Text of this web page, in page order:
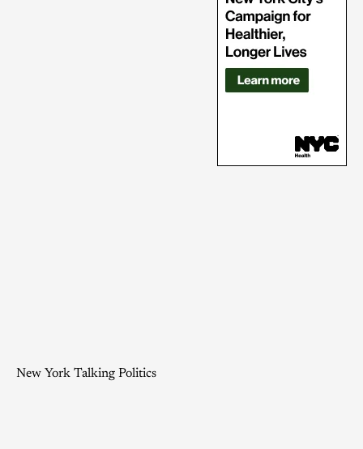
New York Talking Politics